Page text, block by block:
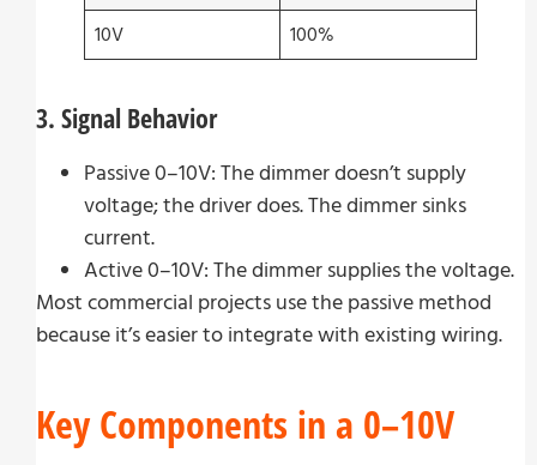
10V
100%
3. Signal Behavior
Passive 0–10V: The dimmer doesn’t supply
voltage; the driver does. The dimmer sinks
current.
Active 0–10V: The dimmer supplies the voltage.
Most commercial projects use the passive method
because it’s easier to integrate with existing wiring.
Key Components in a 0–10V